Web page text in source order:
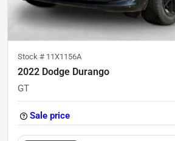
Stock # 11X1156A
2022 Dodge Durango
GT
Sale price